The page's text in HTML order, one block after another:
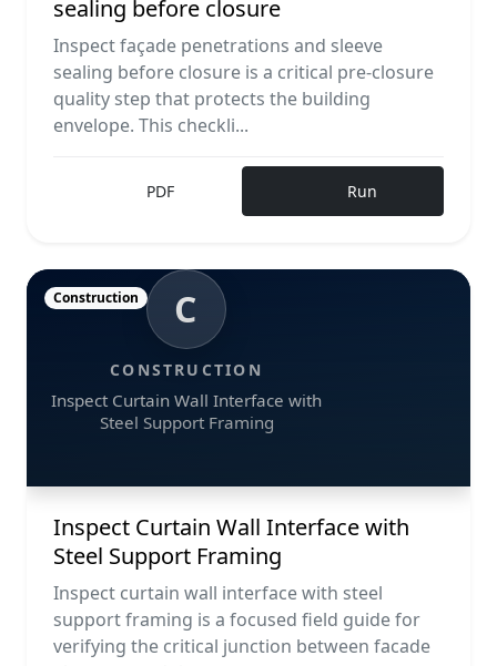
sealing before closure
Inspect façade penetrations and sleeve
sealing before closure is a critical pre-closure
quality step that protects the building
envelope. This checkli...
PDF Run
C
CONSTRUCTION
Inspect Curtain Wall Interface with
Steel Support Framing
Construction
Inspect Curtain Wall Interface with
Steel Support Framing
Inspect curtain wall interface with steel
support framing is a focused field guide for
verifying the critical junction between facade